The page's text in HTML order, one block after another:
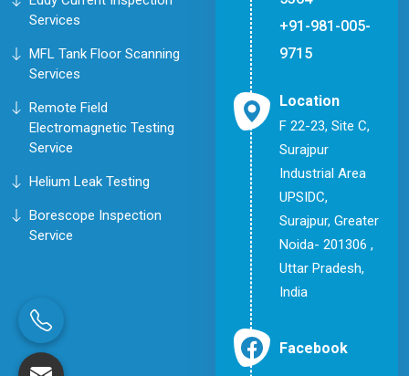
Services
MFL Tank Floor Scanning
Services
Remote Field
Electromagnetic Testing
Service
Helium Leak Testing
Borescope Inspection
Service
+91-981-005-
9715
Location
F 22-23, Site C,
Surajpur
Industrial Area
UPSIDC,
Surajpur, Greater
Noida- 201306 ,
Uttar Pradesh,
India
Facebook